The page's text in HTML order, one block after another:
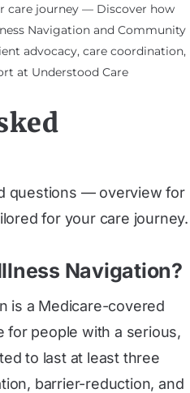
care journey — Discover how
Navigation and Community
advocacy, care coordination,
at Understood Care
questions — overview for
for your care journey.
Navigation?
is a Medicare-covered
for people with a serious,
to last at least three
barrier-reduction, and